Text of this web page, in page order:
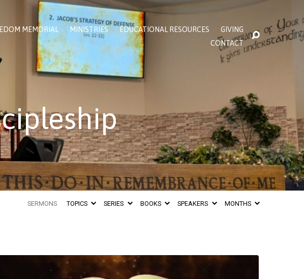
MEMORIAL MINISTRIES EDUCATIONAL RESOURCES
GIVING
CONTACT
SERMONS TOPICS SERIES BOOKS SPEAKERS MONTHS